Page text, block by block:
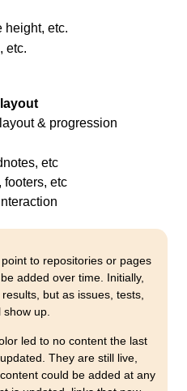
height, etc.
etc.
& progression
etc
footers, etc
to repositories or pages
added over time. Initially,
but as issues, tests,
show up.
led to no content the last
They are still live,
could be added at any